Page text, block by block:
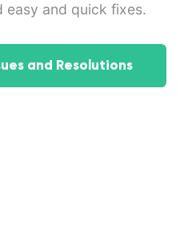
easy and quick fixes.
and Resolutions